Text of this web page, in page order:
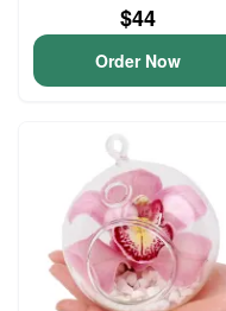
$44
Order Now